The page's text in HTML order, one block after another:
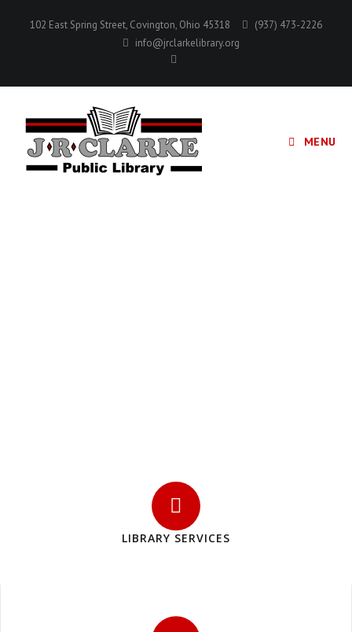
102 East Spring Street, Covington, Ohio 45318
(937) 473-2226
info@jrclarkelibrary.org
MENU
LIBRARY SERVICES